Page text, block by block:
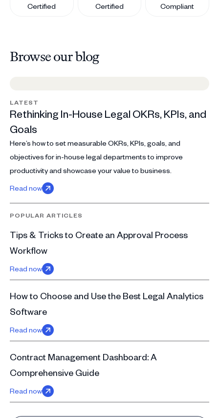
Certified
Certified
Compliant
Browse our blog
LATEST
Rethinking In-House Legal OKRs, KPIs, and
Goals
Here’s how to set measurable OKRs, KPIs, goals, and
objectives for in-house legal departments to improve
productivity and showcase your value to business.
Read now
POPULAR ARTICLES
Tips & Tricks to Create an Approval Process
Workflow
Read now
How to Choose and Use the Best Legal Analytics
Software
Read now
Contract Management Dashboard: A
Comprehensive Guide
Read now